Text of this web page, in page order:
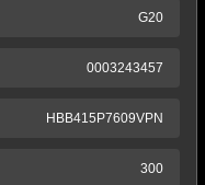
G20
0003243457
HBB415P7609VPN
300